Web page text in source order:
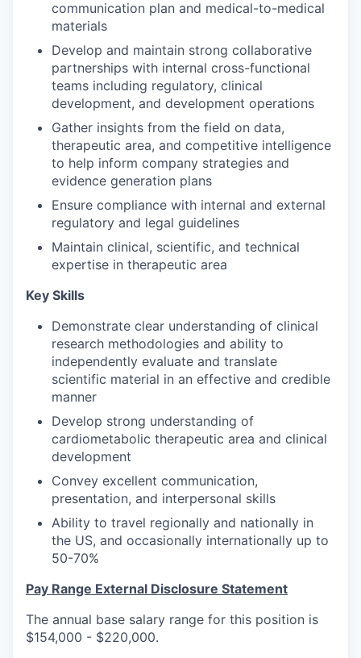
communication plan and medical-to-medical
materials
Develop and maintain strong collaborative
partnerships with internal cross-functional
teams including regulatory, clinical
development, and development operations
Gather insights from the field on data,
therapeutic area, and competitive intelligence
to help inform company strategies and
evidence generation plans
Ensure compliance with internal and external
regulatory and legal guidelines
Maintain clinical, scientific, and technical
expertise in therapeutic area
Key Skills
Demonstrate clear understanding of clinical
research methodologies and ability to
independently evaluate and translate
scientific material in an effective and credible
manner
Develop strong understanding of
cardiometabolic therapeutic area and clinical
development
Convey excellent communication,
presentation, and interpersonal skills
Ability to travel regionally and nationally in
the US, and occasionally internationally up to
50-70%
Pay Range External Disclosure Statement
The annual base salary range for this position is
$154,000 - $220,000.